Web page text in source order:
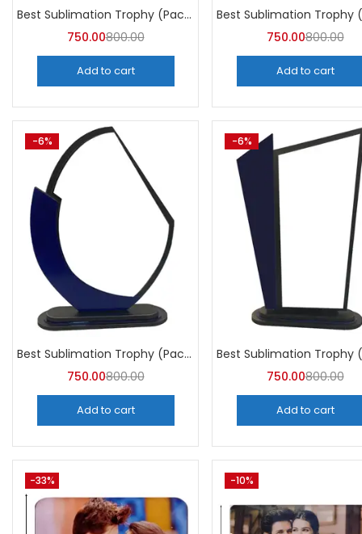
Best Sublimation Trophy (Pack of 5) | A4Skart
750.00800.00
Add to cart
750.00800.00
Add to cart
-6%
Best Sublimation Trophy (Pack of 5) | A4Skart
750.00800.00
Add to cart
-6%
750.00800.00
Add to cart
-33% -10%